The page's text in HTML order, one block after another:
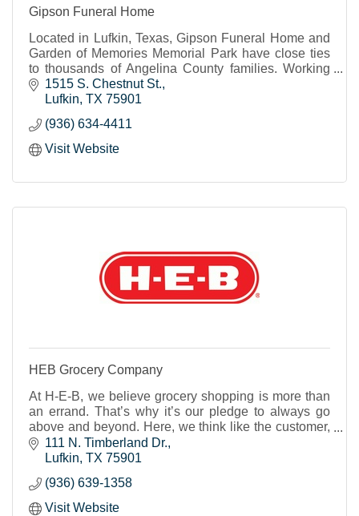
Gipson Funeral Home
Located in Lufkin, Texas, Gipson Funeral Home and
Garden of Memories Memorial Park have close ties
to thousands of Angelina County families. Working
together, the funeral home and cemetery streamline
1515 S. Chestnut St.
Lufkin TX 75901
(936) 634-4411
Visit Website
HEB Grocery Company
At H-E-B, we believe grocery shopping is more than
an errand. That’s why it’s our pledge to always go
above and beyond. Here, we think like the customer,
not about the customer.
111 N. Timberland Dr.
Lufkin TX 75901
(936) 639-1358
Visit Website